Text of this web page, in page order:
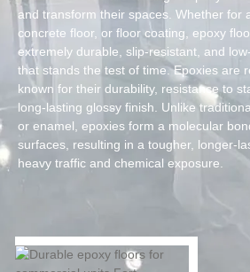
and transform their spaces. Whether for
concrete floor, or floor coating, epoxy
extremely durable, slip-resistant, and
that stands the test of time. Epoxies are
known for their durability, resistance to
long-lasting glossy finish. Unlike
or enamel, epoxies form a molecular
surfaces, resulting in a tougher, longer-
heavy traffic and chemical exposure.